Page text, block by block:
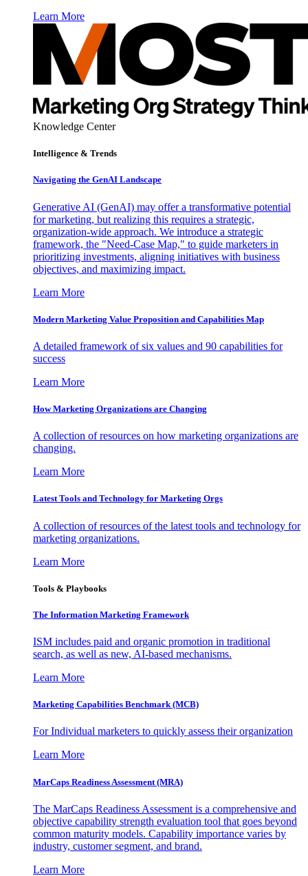
Learn More
Knowledge Center
Intelligence & Trends
Navigating the GenAI Landscape
Generative AI (GenAI) may offer a transformative potential
for marketing, but realizing this requires a strategic,
organization-wide approach. We introduce a strategic
framework, the "Need-Case Map," to guide marketers in
prioritizing investments, aligning initiatives with business
objectives, and maximizing impact.
Learn More
Modern Marketing Value Proposition and Capabilities Map
A detailed framework of six values and 90 capabilities for
success
Learn More
How Marketing Organizations are Changing
A collection of resources on how marketing organizations are
changing.
Learn More
Latest Tools and Technology for Marketing Orgs
A collection of resources of the latest tools and technology for
marketing organizations.
Learn More
Tools & Playbooks
The Information Marketing Framework
ISM includes paid and organic promotion in traditional
search, as well as new, AI-based mechanisms.
Learn More
Marketing Capabilities Benchmark (MCB)
For Individual marketers to quickly assess their organization
Learn More
MarCaps Readiness Assessment (MRA)
The MarCaps Readiness Assessment is a comprehensive and
objective capability strength evaluation tool that goes beyond
common maturity models. Capability importance varies by
industry, customer segment, and brand.
Learn More